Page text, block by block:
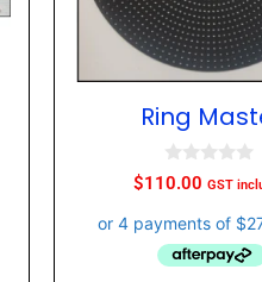
Ring
0
o
t
o
$110.00 GST